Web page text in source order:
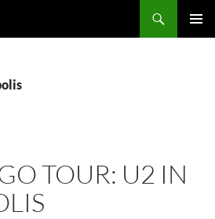
TOUR: U2 IN